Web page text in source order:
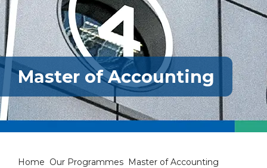
Master of Accounting
Home Our Programmes Master of Accounting